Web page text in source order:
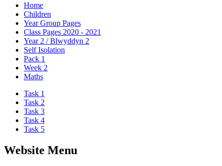
Home
Children
Year Group Pages
Class Pages 2020 - 2021
Year 2 / Blwyddyn 2
Self Isolation
Pack 1
Week 2
Maths
Task 1
Task 2
Task 3
Task 4
Task 5
Website Menu